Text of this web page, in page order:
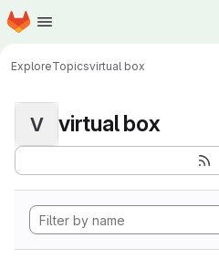
Skip to main content
Homepage
ExploreTopicsvirtual box
V virtual box